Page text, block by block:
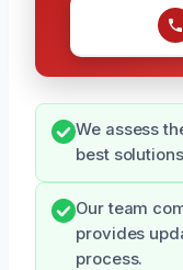
We assess
best
Our team
provides
process.